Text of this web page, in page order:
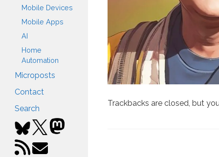
Mobile Devices
Mobile Apps
AI
Home
Automation
Microposts
Contact
Search
Trackbacks are closed, but